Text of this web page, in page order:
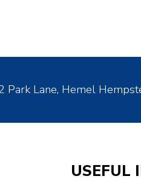
Park Lane, Hemel
USEFUL